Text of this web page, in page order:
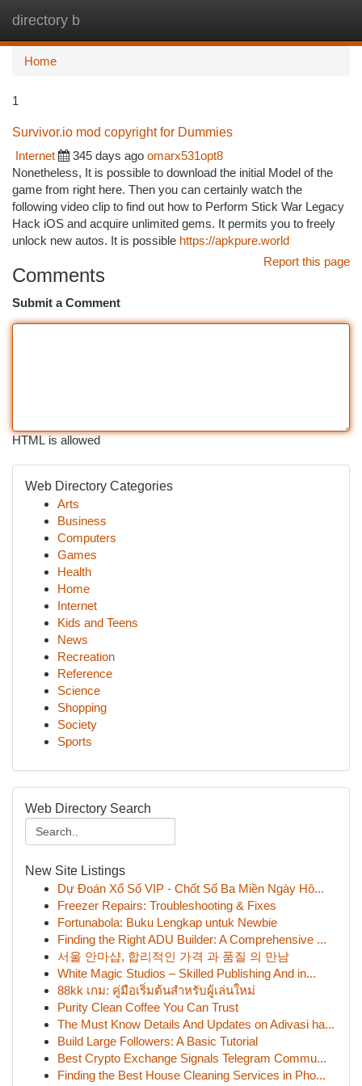
directory b
Home
1
Survivor.io mod copyright for Dummies
Internet
345 days ago omarx531opt8
Nonetheless, It is possible to download the initial Model of the
game from right here. Then you can certainly watch the
following video clip to find out how to Perform Stick War Legacy
Hack iOS and acquire unlimited gems. It permits you to freely
unlock new autos. It is possible https://apkpure.world
Report this page
Comments
Submit a Comment
HTML is allowed
Web Directory Categories
Arts
Business
Computers
Games
Health
Home
Internet
Kids and Teens
News
Recreation
Reference
Science
Shopping
Society
Sports
Web Directory Search
New Site Listings
Dự Đoán Xổ Số VIP - Chốt Số Ba Miền Ngày Hô...
Freezer Repairs: Troubleshooting & Fixes
Fortunabola: Buku Lengkap untuk Newbie
Finding the Right ADU Builder: A Comprehensive ...
서울 안마샵, 합리적인 가격 과 품질 의 만남
White Magic Studios – Skilled Publishing And in...
88kk เกม: คู่มือเริ่มต้นสำหรับผู้เล่นใหม่
Purity Clean Coffee You Can Trust
The Must Know Details And Updates on Adivasi ha...
Build Large Followers: A Basic Tutorial
Best Crypto Exchange Signals Telegram Commu...
Finding the Best House Cleaning Services in Pho...